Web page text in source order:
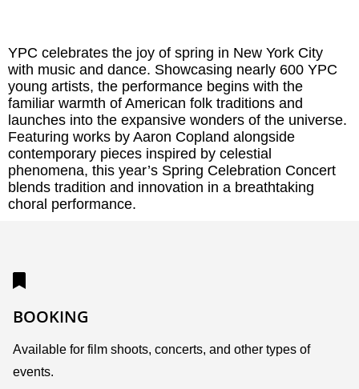
YPC celebrates the joy of spring in New York City
with music and dance. Showcasing nearly 600 YPC
young artists, the performance begins with the
familiar warmth of American folk traditions and
launches into the expansive wonders of the universe.
Featuring works by Aaron Copland alongside
contemporary pieces inspired by celestial
phenomena, this year’s Spring Celebration Concert
blends tradition and innovation in a breathtaking
choral performance.
BOOKING
Available for film shoots, concerts, and other types of
events.